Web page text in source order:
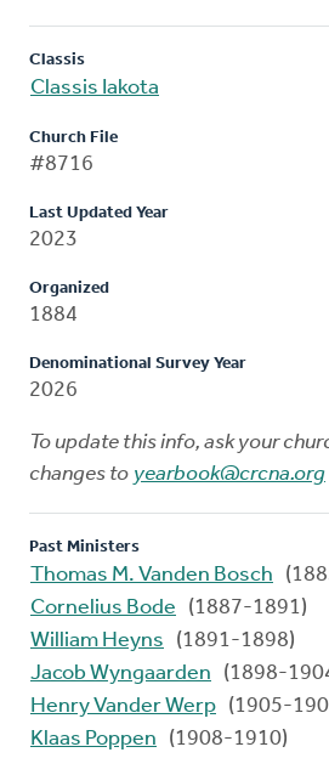
Classis
Classis Iakota
Church File
#8716
Last Updated Year
2023
Organized
1884
Denominational Survey Year
2026
To update this info, ask your
changes to yearbook@crcna.org
Past Ministers
Thomas M. Vanden Bosch
Cornelius Bode
(1887-1891)
William Heyns
(1891-1898)
Jacob Wyngaarden
(1898-
Henry Vander Werp (1905-
Klaas Poppen
(1908-1910)